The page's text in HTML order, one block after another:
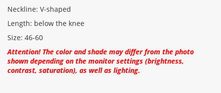
Neckline: V-shaped
Length: below the knee
Size: 46-60
Attention! The color and shade may differ from the photo
shown depending on the monitor settings (brightness,
contrast, saturation), as well as lighting.